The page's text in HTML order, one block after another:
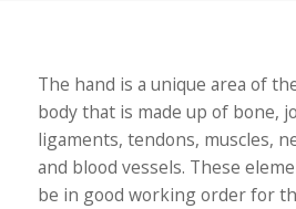
The hand is a unique area of
body that is made up of bone,
ligaments, tendons, muscles,
and blood vessels. These
be in good working order for